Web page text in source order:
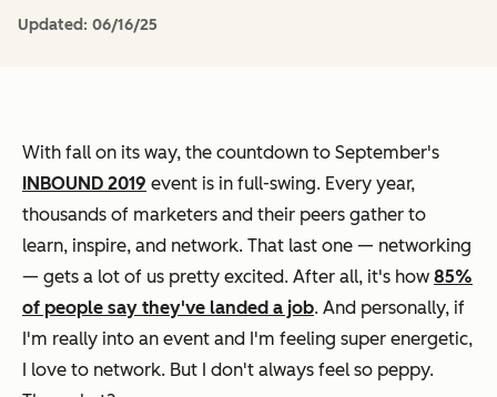
Updated: 06/16/25
With fall on its way, the countdown to September's
INBOUND 2019 event is in full-swing. Every year,
thousands of marketers and their peers gather to
learn, inspire, and network. That last one — networking
— gets a lot of us pretty excited. After all, it's how 85%
of people say they've landed a job. And personally, if
I'm really into an event and I'm feeling super energetic,
I love to network. But I don't always feel so peppy.